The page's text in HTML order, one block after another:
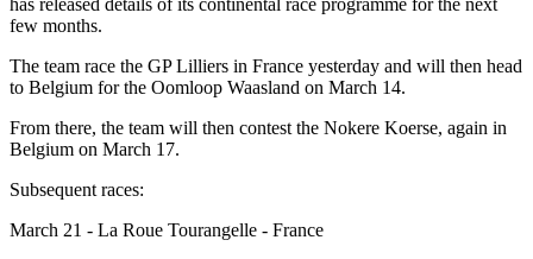
has released details of its continental race programme for the next
few months.
The team race the GP Lilliers in France yesterday and will then head
to Belgium for the Oomloop Waasland on March 14.
From there, the team will then contest the Nokere Koerse, again in
Belgium on March 17.
Subsequent races:
March 21 - La Roue Tourangelle - France